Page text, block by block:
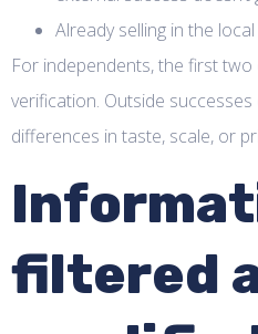
Already selling in the
For independents, the first
verification. Outside successes
differences in taste, scale, or
filtered